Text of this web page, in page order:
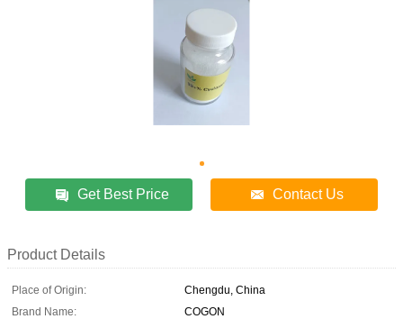
Get Best Price Contact Us
Product Details
Place of Origin:
Chengdu, China
Brand Name:
COGON